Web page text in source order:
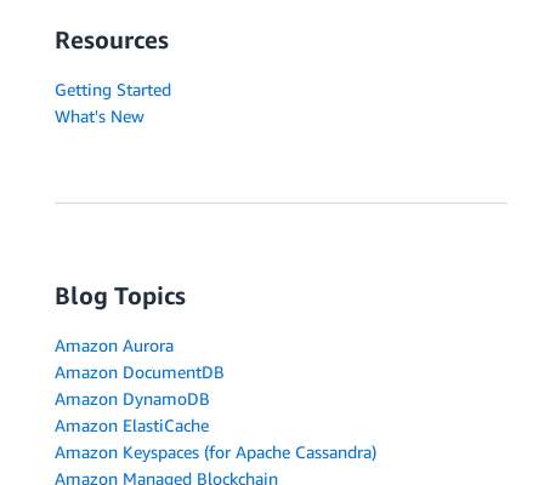
Resources
Getting Started
What's New
Blog Topics
Amazon Aurora
Amazon DocumentDB
Amazon DynamoDB
Amazon ElastiCache
Amazon Keyspaces (for Apache Cassandra)
Amazon Managed Blockchain